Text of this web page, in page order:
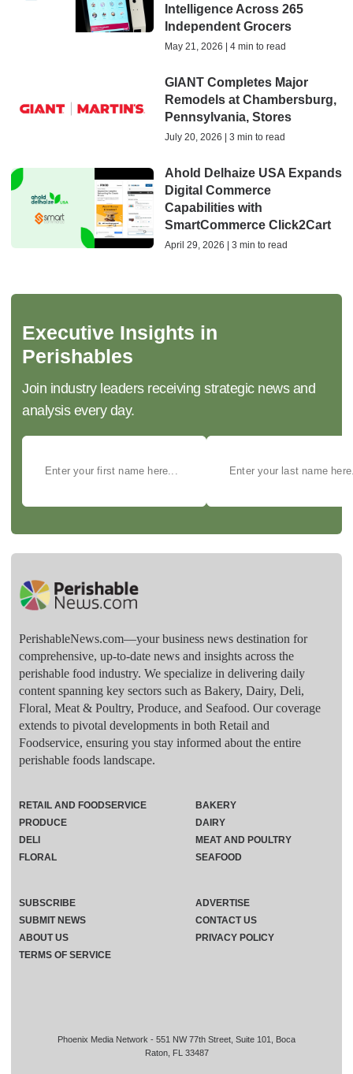
Intelligence Across 265
Independent Grocers
May 21, 2026 | 4 min to read
GIANT Completes Major
Remodels at Chambersburg,
Pennsylvania, Stores
July 20, 2026 | 3 min to read
Ahold Delhaize USA Expands
Digital Commerce
Capabilities with
SmartCommerce Click2Cart
April 29, 2026 | 3 min to read
Executive Insights in
Perishables
Join industry leaders receiving strategic news and
analysis every day.
PerishableNews.com—​your business news destination for
comprehensive, up-to-date news and insights across the
perishable food industry. We specialize in delivering daily
content spanning key sectors such as Bakery, Dairy, Deli,
Floral, Meat & Poultry, Produce, and Seafood. Our coverage
extends to pivotal developments in both Retail and
Foodservice, ensuring you stay informed about the entire
perishable foods landscape.
Phoenix Media Network - 551 NW 77th Street, Suite 101, Boca
Raton, FL 33487
RETAIL AND FOODSERVICE
PRODUCE
DELI
FLORAL
BAKERY
DAIRY
MEAT AND POULTRY
SEAFOOD
SUBSCRIBE
ADVERTISE
SUBMIT NEWS
CONTACT US
ABOUT US
PRIVACY POLICY
TERMS OF SERVICE